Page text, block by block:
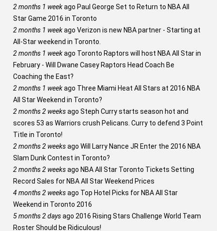
2 months 1 weekago Paul George Set to Return to NBA All
Star Game 2016 in Toronto
2 months 1 weekago Verizon is new NBA partner - Starting at
All-Star weekend in Toronto.
2 months 1 weekago Toronto Raptors will host NBA All Star in
February - Will Dwane Casey Raptors Head Coach Be
Coaching the East?
2 months 1 weekago Three Miami Heat All Stars at 2016 NBA
All Star Weekend in Toronto?
2 months 2 weeksago Steph Curry starts season hot and
scores 53 as Warriors crush Pelicans. Curry to defend 3 Point
Title in Toronto!
2 months 2 weeksago Will Larry Nance JR Enter the 2016 NBA
Slam Dunk Contest in Toronto?
2 months 2 weeksago NBA All Star Toronto Tickets Setting
Record Sales for NBA All Star Weekend Prices
4 months 2 weeksago Top Hotel Picks for NBA All Star
Weekend in Toronto 2016
5 months 2 daysago 2016 Rising Stars Challenge World Team
Roster Should be Ridiculous!